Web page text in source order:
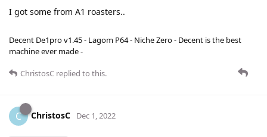
I got some from A1 roasters..
Decent De1pro v1.45 - Lagom P64 - Niche Zero - Decent is the best
machine ever made -
ChristosC replied to this.
C ChristosC Dec 1, 2022